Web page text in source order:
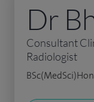
Dr
Consultant
Radiologist